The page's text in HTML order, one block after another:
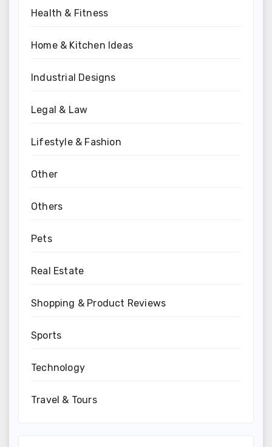
Health & Fitness
Home & Kitchen Ideas
Industrial Designs
Legal & Law
Lifestyle & Fashion
Other
Others
Pets
Real Estate
Shopping & Product Reviews
Sports
Technology
Travel & Tours